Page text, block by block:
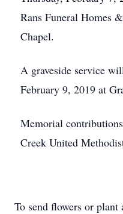
Rans Funeral Homes
Chapel.
A graveside service
February 9, 2019 at
Memorial
Creek United
To send flowers or plant